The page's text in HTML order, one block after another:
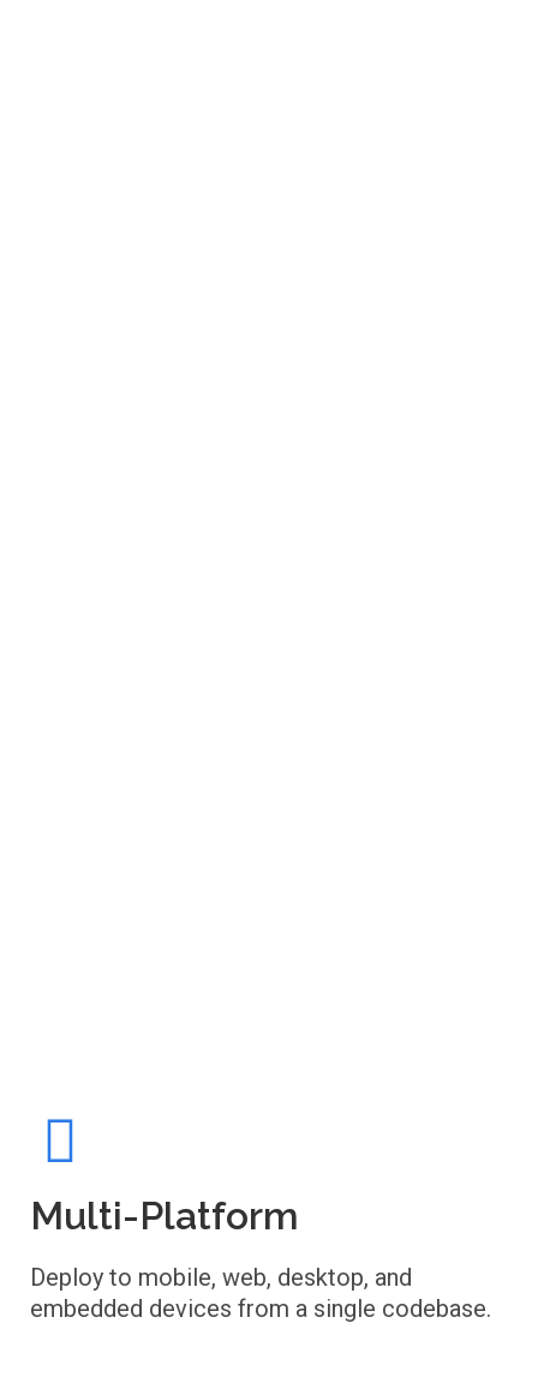
Multi-Platform
Deploy to mobile, web, desktop, and
embedded devices from a single codebase.